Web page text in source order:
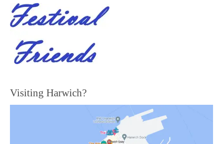
Visiting Harwich?